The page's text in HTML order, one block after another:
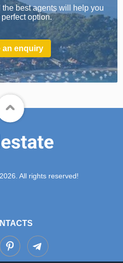
best agents will help you
option.
an enquiry
All rights reserved!